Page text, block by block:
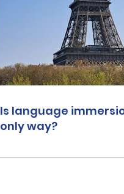
Is language
only way?